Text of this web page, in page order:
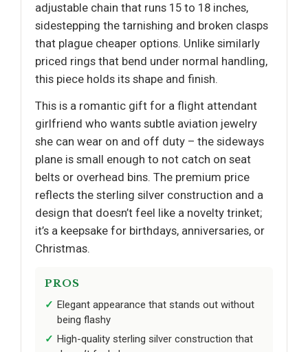
adjustable chain that runs 15 to 18 inches,
sidestepping the tarnishing and broken clasps
that plague cheaper options. Unlike similarly
priced rings that bend under normal handling,
this piece holds its shape and finish.
This is a romantic gift for a flight attendant
girlfriend who wants subtle aviation jewelry
she can wear on and off duty – the sideways
plane is small enough to not catch on seat
belts or overhead bins. The premium price
reflects the sterling silver construction and a
design that doesn’t feel like a novelty trinket;
it’s a keepsake for birthdays, anniversaries, or
Christmas.
PROS
Elegant appearance that stands out without
being flashy
High-quality sterling silver construction that